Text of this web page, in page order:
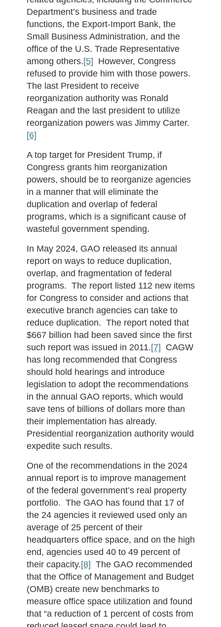
Department’s business and trade
functions, the Export-Import Bank, the
Small Business Administration, and the
office of the U.S. Trade Representative
among others.[5] However, Congress
refused to provide him with those powers.
The last President to receive
reorganization authority was Ronald
Reagan and the last president to utilize
reorganization powers was Jimmy Carter.
[6]
A top target for President Trump, if
Congress grants him reorganization
powers, should be to reorganize agencies
in a manner that will eliminate the
duplication and overlap of federal
programs, which is a significant cause of
wasteful government spending.
In May 2024, GAO released its annual
report on ways to reduce duplication,
overlap, and fragmentation of federal
programs. The report listed 112 new items
for Congress to consider and actions that
executive branch agencies can take to
reduce duplication. The report noted that
$667 billion had been saved since the first
such report was issued in 2011.[7] CAGW
has long recommended that Congress
should hold hearings and introduce
legislation to adopt the recommendations
in the annual GAO reports, which would
save tens of billions of dollars more than
their implementation has already.
Presidential reorganization authority would
expedite such results.
One of the recommendations in the 2024
annual report is to improve management
of the federal government’s real property
portfolio. The GAO has found that 17 of
the 24 agencies it reviewed used only an
average of 25 percent of their
headquarters office space, and on the high
end, agencies used 40 to 49 percent of
their capacity.[8] The GAO recommended
that the Office of Management and Budget
(OMB) create new benchmarks to
measure office space utilization and found
that “a reduction of 1 percent of costs from